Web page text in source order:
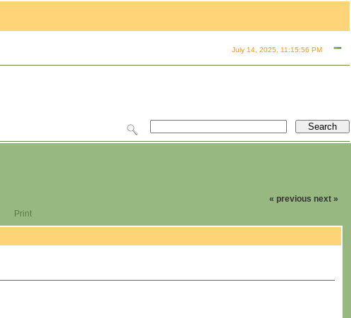
July 14, 2025, 11:15:56 PM
« previous next »
Print